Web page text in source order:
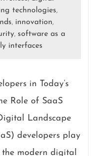
technologies,
, innovation,
, software as a
interfaces
in Today’s
Role of SaaS
Landscape
developers play
modern digital